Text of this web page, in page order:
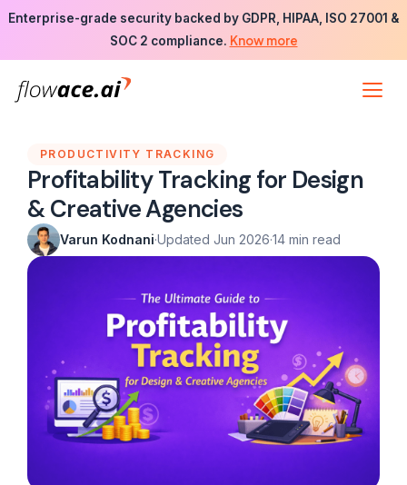
Skip
the
content
Enterprise-grade security backed by GDPR, HIPAA, ISO 27001 &
SOC 2 compliance. Know more
PRODUCTIVITY TRACKING
Profitability Tracking for Design
& Creative Agencies
Varun Kodnani·Updated Jun 2026·14 min read